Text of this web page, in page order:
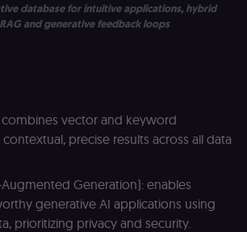
database for intuitive applications, hybrid
and generative feedback loops
combines vector and keyword
precise results across all data
Augmented Generation): enables
generative AI applications using
prioritizing privacy and security.